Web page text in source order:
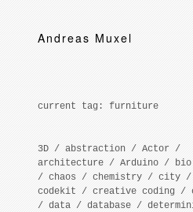
Andreas Muxel
current tag: furniture
3D / abstraction / Actor /
architecture / Arduino / bio
/ chaos / chemistry / city /
codekit / creative coding /
/ data / database /